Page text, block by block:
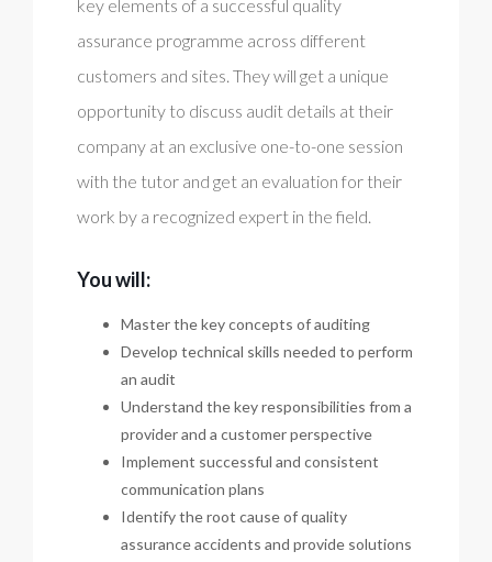
key elements of a successful quality
assurance programme across different
customers and sites. They will get a unique
opportunity to discuss audit details at their
company at an exclusive one-to-one session
with the tutor and get an evaluation for their
work by a recognized expert in the field.
You will:
Master the key concepts of auditing
Develop technical skills needed to perform
an audit
Understand the key responsibilities from a
provider and a customer perspective
Implement successful and consistent
communication plans
Identify the root cause of quality
assurance accidents and provide solutions